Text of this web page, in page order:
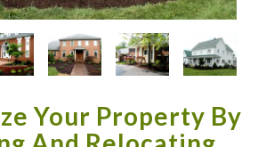
Your Property By